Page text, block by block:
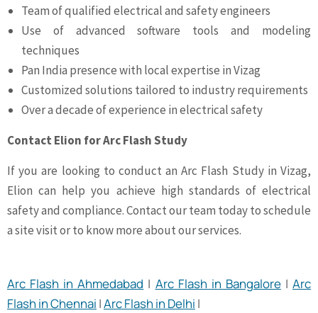
Team of qualified electrical and safety engineers
Use of advanced software tools and modeling
techniques
Pan India presence with local expertise in Vizag
Customized solutions tailored to industry requirements
Over a decade of experience in electrical safety
Contact Elion for Arc Flash Study
If you are looking to conduct an Arc Flash Study in Vizag,
Elion can help you achieve high standards of electrical
safety and compliance. Contact our team today to schedule
a site visit or to know more about our services.
Arc Flash in Ahmedabad | Arc Flash in Bangalore|Arc
Flash in Chennai |Arc Flash in Delhi |